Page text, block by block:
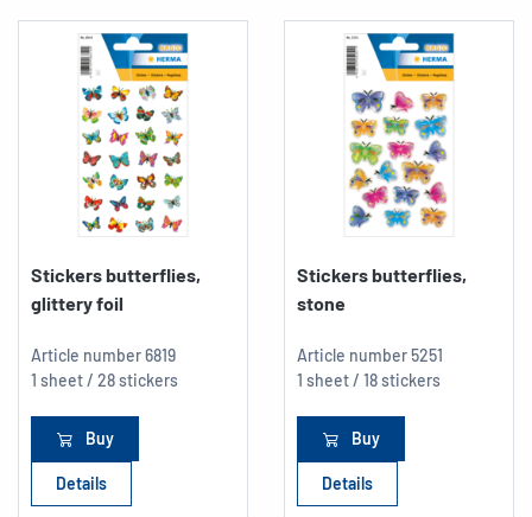
Stickers butterflies,
glittery foil
Article number6819
1 sheet / 28 stickers
Buy
Details
Stickers butterflies,
stone
Article number5251
1 sheet / 18 stickers
Buy
Details